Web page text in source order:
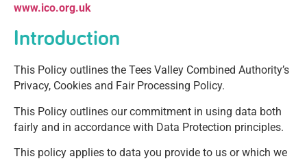
www.ico.org.uk
Introduction
This Policy outlines the Tees Valley Combined Authority’s
Privacy, Cookies and Fair Processing Policy.
This Policy outlines our commitment in using data both
fairly and in accordance with Data Protection principles.
This policy applies to data you provide to us or which we